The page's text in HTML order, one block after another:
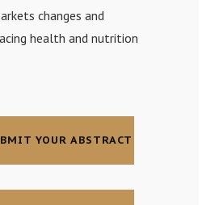
changes and
health and nutrition
YOUR ABSTRACT